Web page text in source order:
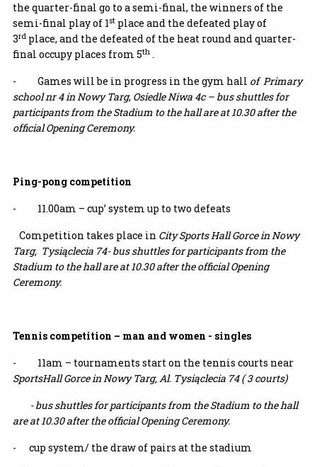
the quarter-final go to a semi-final, the winners of the
semi-final play of 1stplace and the defeated play of
3rdplace, and the defeated of the heat round and quarter-
final occupy places from 5th.
- Games will be in progress in the gym hall ofPrimary
school nr 4 in Nowy Targ, Osiedle Niwa 4c – bus shuttles for
participants from the Stadium to the hall are at 10.30 after the
official Opening Ceremony.
Ping-pong competition
- 11.00am – cup’ system up to two defeats
Competition takes place in City Sports Hall Gorce in Nowy
Targ, Tysiąclecia 74- bus shuttles for participants from the
Stadium to the hall are at 10.30 after the official Opening
Ceremony.
Tennis competition – man and women - singles
- 11am – tournaments start on the tennis courts near
SportsHall Gorce in Nowy Targ,Al. Tysiąclecia 74 ( 3 courts)
- bus shuttles for participants from the Stadium to the hall
are at 10.30 after the official Opening Ceremony.
- cup system/ the draw of pairs at the stadium